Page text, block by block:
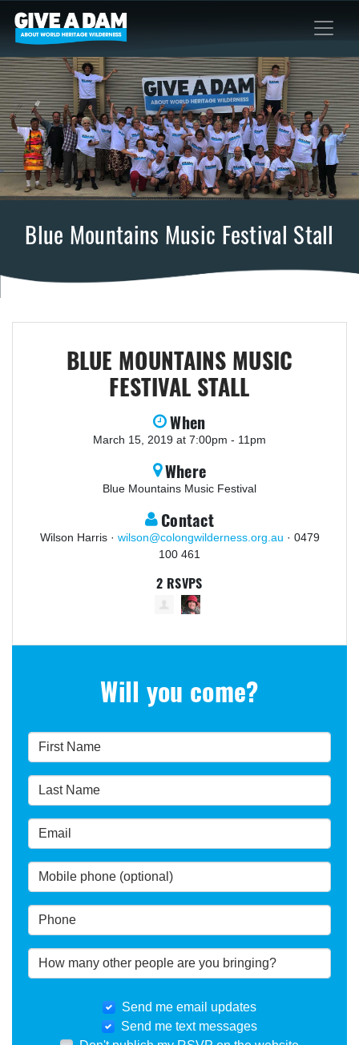
Blue Mountains Music Festival Stall
BLUE MOUNTAINS MUSIC
FESTIVAL STALL
When
March 15, 2019 at 7:00pm - 11pm
Where
Blue Mountains Music Festival
Contact
Wilson Harris · wilson@colongwilderness.org.au · 0479
100 461
2 RSVPS
Will you come?
Send me email updates
Send me text messages